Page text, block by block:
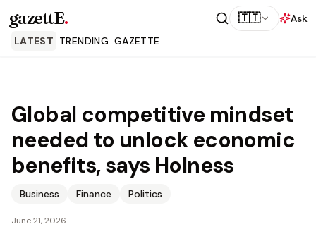
gazettE. 🇹🇹
Ask
LATEST TRENDING GAZETTE
Global competitive mindset
needed to unlock economic
benefits, says Holness
Business Finance Politics
June 21, 2026